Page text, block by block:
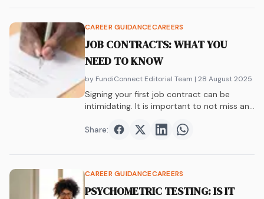
CAREER GUIDANCECAREERS
JOB CONTRACTS: WHAT YOU
NEED TO KNOW
by FundiConnect Editorial Team | 28 August 2025
Signing your first job contract can be
intimidating. It is important to not miss any
know.
Share: Share onFacebook
Share onTwitter
Share onShare on
CAREER GUIDANCECAREERS
PSYCHOMETRIC TESTING: IS IT